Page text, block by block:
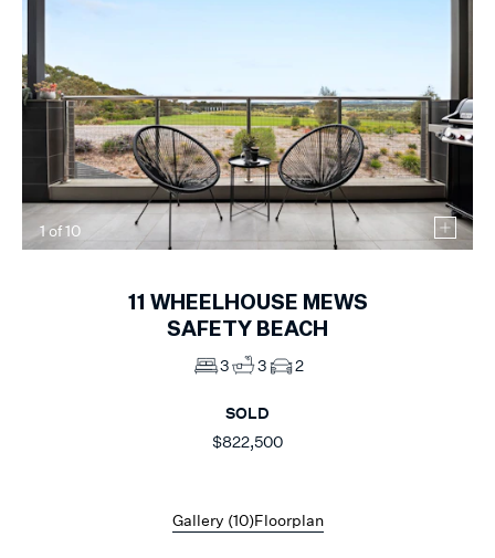
1of10
11 WHEELHOUSE MEWS
SAFETY BEACH
3 3 2
SOLD
$822,500
Gallery (10)Floorplan